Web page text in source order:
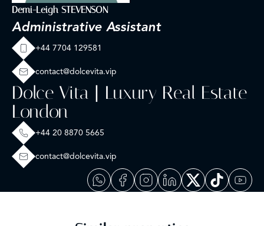
Demi-Leigh STEVENSON
Administrative Assistant
+44 7704 129581
contact@dolcevita.vip
Dolce Vita | Luxury Real Estate
London
+44 20 8870 5665
contact@dolcevita.vip